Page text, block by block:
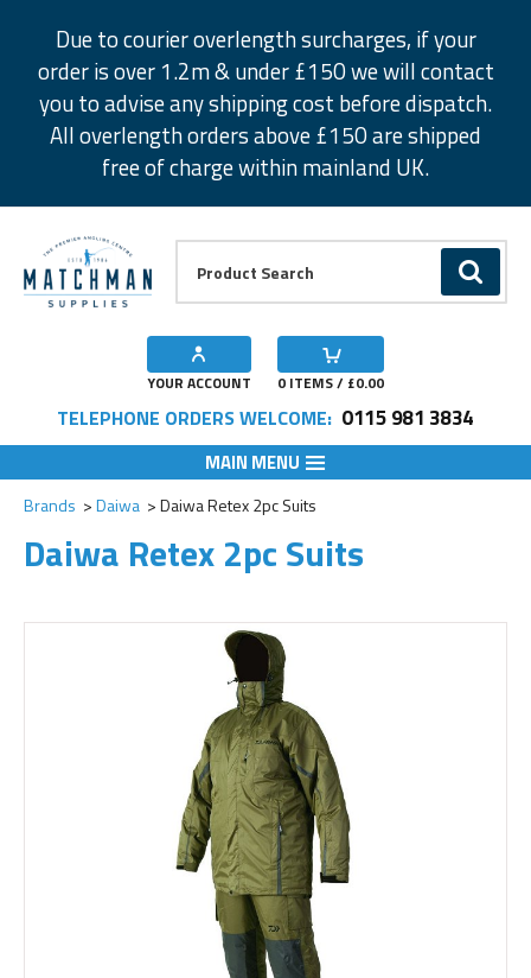
Due to courier overlength surcharges, if your
order is over 1.2m & under £150 we will contact
you to advise any shipping cost before dispatch.
All overlength orders above £150 are shipped
free of charge within mainland UK.
GO
YOUR ACCOUNT 0 ITEMS / £0.00
TELEPHONE ORDERS WELCOME: 0115 981 3834
MAIN MENU
Brands Daiwa Daiwa Retex 2pc Suits
Daiwa Retex 2pc Suits
Add to Wishlist
Add to Wishlist
Add to Wishlist
Add to Wishlist